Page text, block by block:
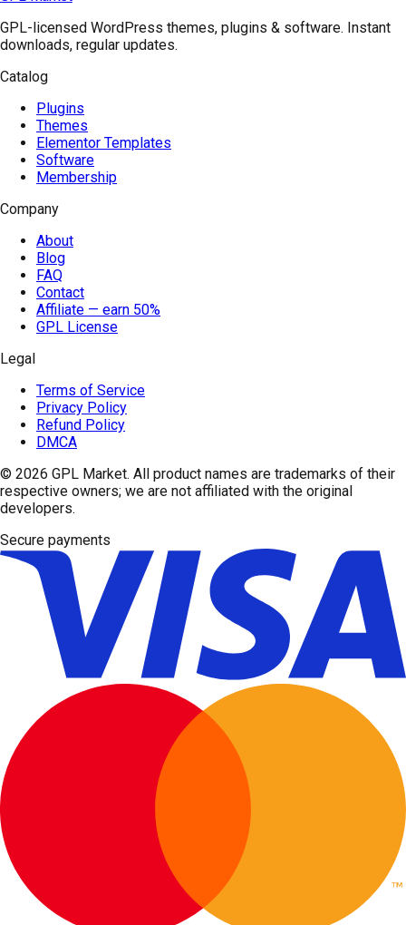
GPL-licensed WordPress themes, plugins & software. Instant
downloads, regular updates.
Catalog
Plugins
Themes
Elementor Templates
Software
Membership
Company
About
Blog
FAQ
Contact
Affiliate — earn 50%
GPL License
Legal
Terms of Service
Privacy Policy
Refund Policy
DMCA
© 2026 GPL Market. All product names are trademarks of their
respective owners; we are not affiliated with the original
developers.
Secure payments